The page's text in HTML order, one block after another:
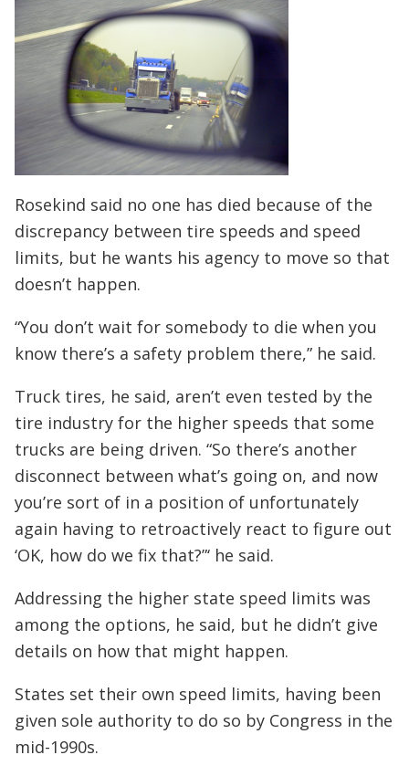
Rosekind said no one has died because of the
discrepancy between tire speeds and speed
limits, but he wants his agency to move so that
doesn’t happen.
“You don’t wait for somebody to die when you
know there’s a safety problem there,” he said.
Truck tires, he said, aren’t even tested by the
tire industry for the higher speeds that some
trucks are being driven. “So there’s another
disconnect between what’s going on, and now
you’re sort of in a position of unfortunately
again having to retroactively react to figure out
‘OK, how do we fix that?”‘ he said.
Addressing the higher state speed limits was
among the options, he said, but he didn’t give
details on how that might happen.
States set their own speed limits, having been
given sole authority to do so by Congress in the
mid-1990s.